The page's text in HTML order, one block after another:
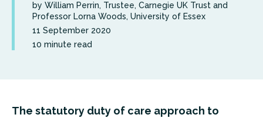
by William Perrin, Trustee, Carnegie UK Trust and
Professor Lorna Woods, University of Essex
11 September 2020
10 minute read
The statutory duty of care approach to